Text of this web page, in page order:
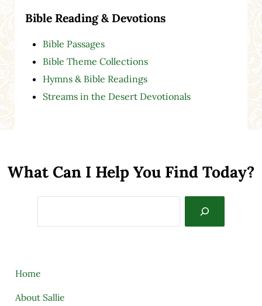
Bible Reading & Devotions
Bible Passages
Bible Theme Collections
Hymns & Bible Readings
Streams in the Desert Devotionals
What Can I Help You Find Today?
Home
About Sallie